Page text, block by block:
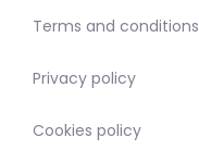
Terms and conditions
Privacy policy
Cookies policy